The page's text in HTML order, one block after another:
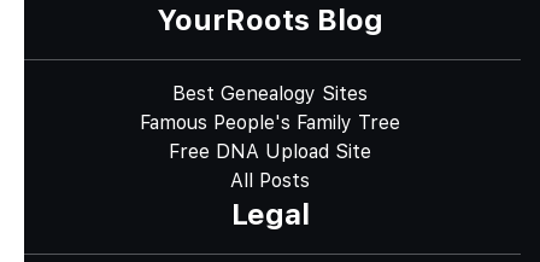
YourRoots Blog
Best Genealogy Sites
Famous People's Family Tree
Free DNA Upload Site
All Posts
Legal